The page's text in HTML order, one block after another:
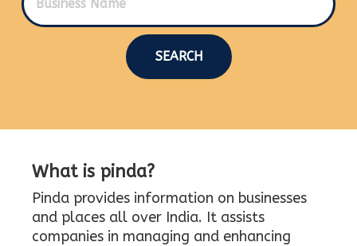
SEARCH
What is pinda?
Pinda provides information on businesses
and places all over India. It assists
companies in managing and enhancing